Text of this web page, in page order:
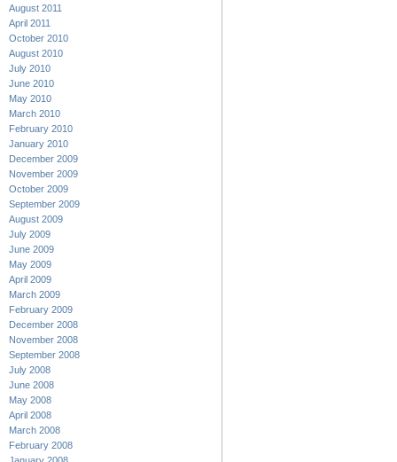
August 2011
April 2011
October 2010
August 2010
July 2010
June 2010
May 2010
March 2010
February 2010
January 2010
December 2009
November 2009
October 2009
September 2009
August 2009
July 2009
June 2009
May 2009
April 2009
March 2009
February 2009
December 2008
November 2008
September 2008
July 2008
June 2008
May 2008
April 2008
March 2008
February 2008